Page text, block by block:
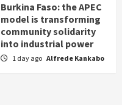
Burkina Faso: the APEC
model is transforming
community solidarity
into industrial power
1 day ago Alfrede Kankabo